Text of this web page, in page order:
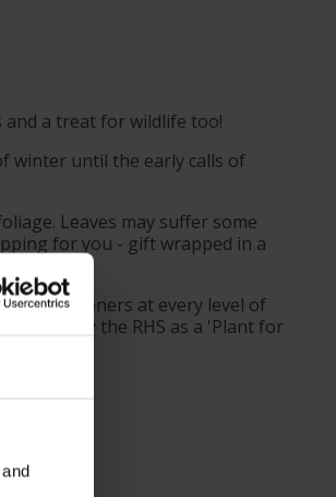
a treat for wildlife too!
winter until the early calls of
Leaves may suffer some
for you - gift wrapped in a
UK gardeners at every level of
by the RHS as a 'Plant for